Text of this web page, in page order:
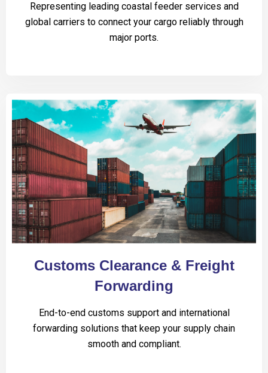
Representing leading coastal feeder services and
global carriers to connect your cargo reliably through
major ports.
Customs Clearance & Freight
Forwarding
End-to-end customs support and international
forwarding solutions that keep your supply chain
smooth and compliant.